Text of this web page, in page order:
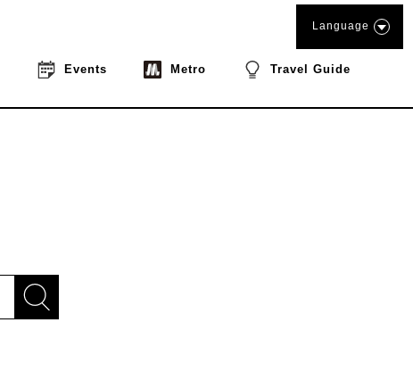
Events Metro Travel Guide
Language